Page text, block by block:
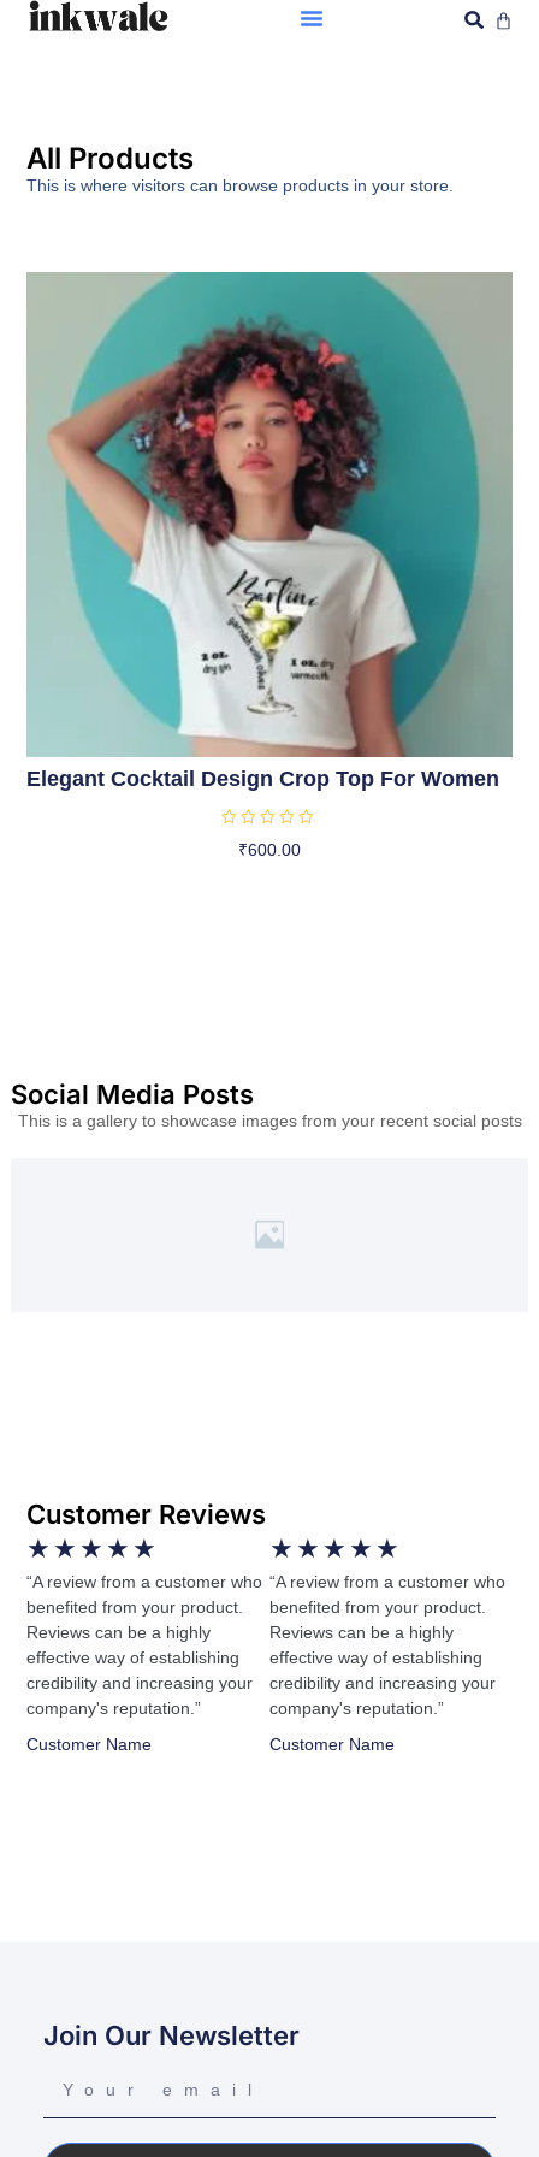
All Products
This is where visitors can browse products in your store.
Elegant Cocktail Design Crop Top For Women
₹600.00
Social Media Posts
This is a gallery to showcase images from your recent social posts
Customer Reviews
★ ★ ★ ★ ★
“A review from a customer who
benefited from your product.
Reviews can be a highly
effective way of establishing
credibility and increasing your
company's reputation.”
Customer Name
★ ★ ★ ★ ★
“A review from a customer who
benefited from your product.
Reviews can be a highly
effective way of establishing
credibility and increasing your
company's reputation.”
Customer Name
Join Our Newsletter